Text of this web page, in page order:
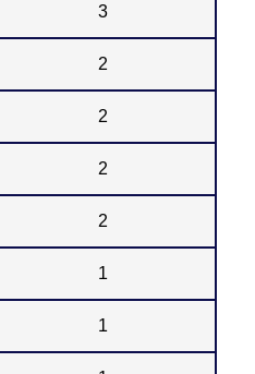
3
2
2
2
2
1
1